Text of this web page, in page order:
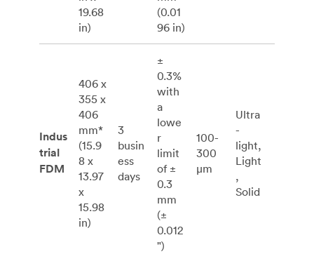
19.68
in)
(0.01
96 in)
Indus
trial
FDM
406 x
355 x
406
mm*
(15.9
8 x
13.97
x
15.98
in)
3
busin
ess
days
±
0.3%
with
a
lowe
r
limit
of ±
0.3
mm
(±
0.012
")
100-
300
μm
Ultra
-
light,
Light
,
Solid